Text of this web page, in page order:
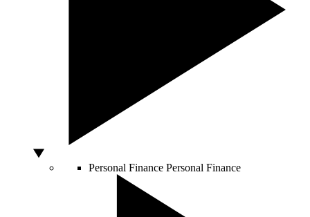
Personal Finance Personal Finance